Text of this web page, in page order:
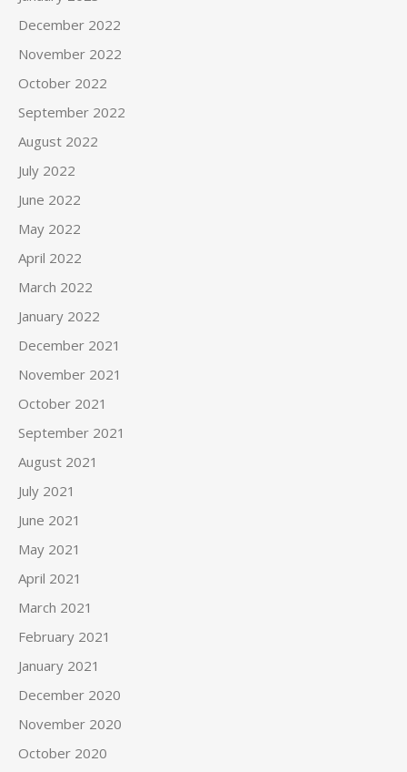
December 2022
November 2022
October 2022
September 2022
August 2022
July 2022
June 2022
May 2022
April 2022
March 2022
January 2022
December 2021
November 2021
October 2021
September 2021
August 2021
July 2021
June 2021
May 2021
April 2021
March 2021
February 2021
January 2021
December 2020
November 2020
October 2020